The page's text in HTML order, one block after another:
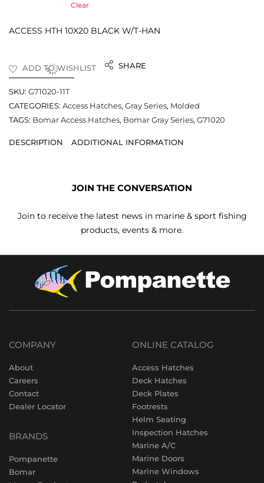
Clear
ACCESS HTH 10X20 BLACK W/T-HAN
ADD TO WISHLIST SHARE
SKU: G71020-11T
CATEGORIES: Access Hatches, Gray Series, Molded
TAGS: Bomar Access Hatches, Bomar Gray Series, G71020
DESCRIPTION ADDITIONAL INFORMATION
JOIN THE CONVERSATION
Join to receive the latest news in marine & sport fishing
products, events & more.
COMPANY
About
Careers
Contact
Dealer Locator
BRANDS
Pompanette
Bomar
ONLINE CATALOG
Access Hatches
Deck Hatches
Deck Plates
Footrests
Helm Seating
Inspection Hatches
Marine A/C
Marine Doors
Marine Windows